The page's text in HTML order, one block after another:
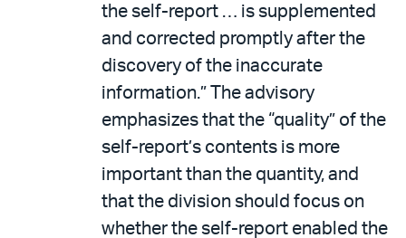
the self-report … is supplemented
and corrected promptly after the
discovery of the inaccurate
information.” The advisory
emphasizes that the “quality” of the
self-report’s contents is more
important than the quantity, and
that the division should focus on
whether the self-report enabled the